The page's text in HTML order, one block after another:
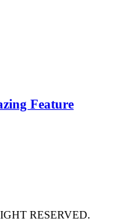
Feature
RESERVED.